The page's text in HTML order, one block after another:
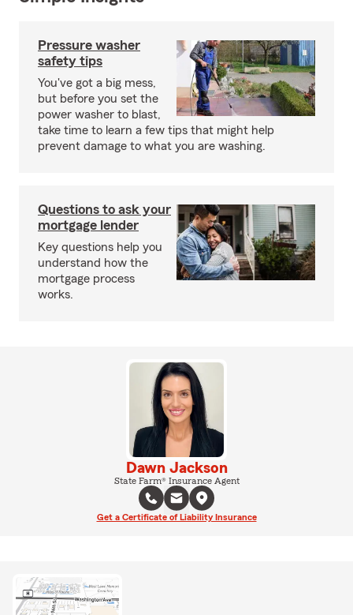
Pressure washer
safety tips
You've got a big mess,
but before you set the
power washer to blast,
take time to learn a few tips that might help
prevent damage to what you are washing.
Questions to ask your
mortgage lender
Key questions help you
understand how the
mortgage process
works.
Dawn Jackson
State Farm® Insurance Agent
Get a Certificate of Liability Insurance